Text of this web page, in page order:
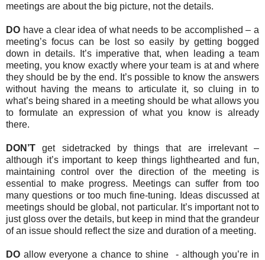
meetings are about the big picture, not the details.
DO have a clear idea of what needs to be accomplished – a
meeting’s focus can be lost so easily by getting bogged
down in details. It’s imperative that, when leading a team
meeting, you know exactly where your team is at and where
they should be by the end. It’s possible to know the answers
without having the means to articulate it, so cluing in to
what’s being shared in a meeting should be what allows you
to formulate an expression of what you know is already
there.
DON’Tget sidetracked by things that are irrelevant –
although it’s important to keep things lighthearted and fun,
maintaining control over the direction of the meeting is
essential to make progress. Meetings can suffer from too
many questions or too much fine-tuning. Ideas discussed at
meetings should be global, not particular. It’s important not to
just gloss over the details, but keep in mind that the grandeur
of an issue should reflect the size and duration of a meeting.
DO allow everyone a chance to shine - although you’re in